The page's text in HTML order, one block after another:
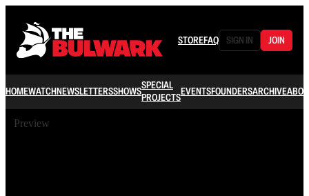
STOREFAQ SIGN IN JOIN
HOMEWATCHNEWSLETTERSSHOWSSPECIAL
PROJECTSEVENTSFOUNDERSARCHIVE
Preview